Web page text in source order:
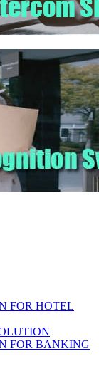
FOR HOTEL
FOR BANKING